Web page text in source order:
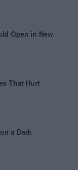
Open in New
That Hurt
a Dark